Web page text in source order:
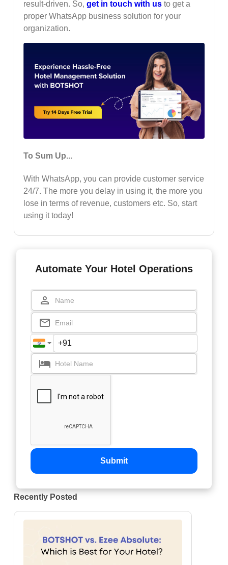
result-driven. So, get in touch with usto get a
proper WhatsApp business solution for your
organization.
To Sum Up...
With WhatsApp, you can provide customer service
24/7. The more you delay in using it, the more you
lose in terms of revenue, customers etc. So, start
using it today!
Automate Your Hotel Operations
Submit
Recently Posted